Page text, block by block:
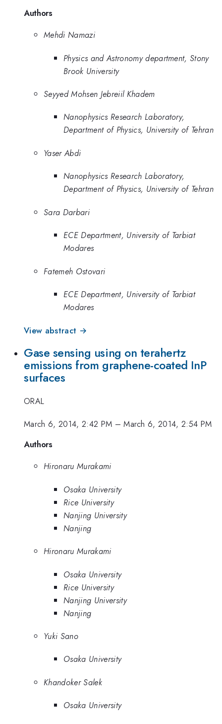
Authors
Mehdi Namazi
Physics and Astronomy department, Stony
Brook University
Seyyed Mohsen Jebreiil Khadem
Nanophysics Research Laboratory,
Department of Physics, University of Tehran
Yaser Abdi
Nanophysics Research Laboratory,
Department of Physics, University of Tehran
Sara Darbari
ECE Department, University of Tarbiat
Modares
Fatemeh Ostovari
ECE Department, University of Tarbiat
Modares
View abstract →
Gase sensing using on terahertz
emissions from graphene-coated InP
surfaces
ORAL
March 6, 2014, 2:42 PM –March 6, 2014, 2:54 PM
Authors
Hironaru Murakami
Osaka University
Rice University
Nanjing University
Nanjing
Hironaru Murakami
Osaka University
Rice University
Nanjing University
Nanjing
Yuki Sano
Osaka University
Khandoker Salek
Osaka University